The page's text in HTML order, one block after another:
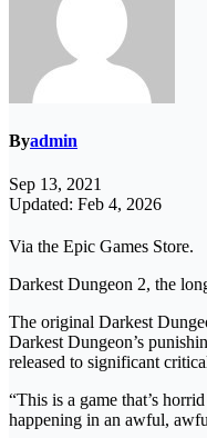
Byadmin
Sep 13, 2021
Updated: Feb 4, 2026
Via the Epic Games Store.
Darkest Dungeon 2, the
The original Darkest
Darkest Dungeon’s
released to significant
“This is a game that’s
happening in an awful,